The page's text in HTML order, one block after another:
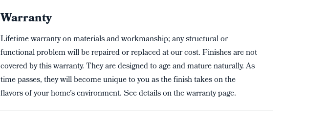
Warranty
Lifetime warranty on materials and workmanship; any structural or
functional problem will be repaired or replaced at our cost. Finishes are not
covered by this warranty. They are designed to age and mature naturally. As
time passes, they will become unique to you as the finish takes on the
flavors of your home’s environment. See details on the warranty page.